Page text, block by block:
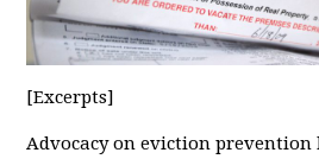
[Excerpts]
Advocacy on eviction prevention